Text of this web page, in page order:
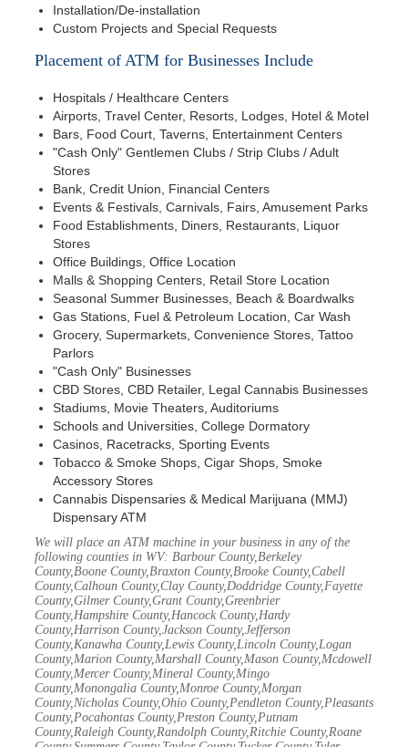
Installation/De-installation
Custom Projects and Special Requests
Placement of ATM for Businesses Include
Hospitals / Healthcare Centers
Airports, Travel Center, Resorts, Lodges, Hotel & Motel
Bars, Food Court, Taverns, Entertainment Centers
"Cash Only" Gentlemen Clubs / Strip Clubs / Adult
Stores
Bank, Credit Union, Financial Centers
Events & Festivals, Carnivals, Fairs, Amusement Parks
Food Establishments, Diners, Restaurants, Liquor
Stores
Office Buildings, Office Location
Malls & Shopping Centers, Retail Store Location
Seasonal Summer Businesses, Beach & Boardwalks
Gas Stations, Fuel & Petroleum Location, Car Wash
Grocery, Supermarkets, Convenience Stores, Tattoo
Parlors
"Cash Only" Businesses
CBD Stores, CBD Retailer, Legal Cannabis Businesses
Stadiums, Movie Theaters, Auditoriums
Schools and Universities, College Dormatory
Casinos, Racetracks, Sporting Events
Tobacco & Smoke Shops, Cigar Shops, Smoke
Accessory Stores
Cannabis Dispensaries & Medical Marijuana (MMJ)
Dispensary ATM
We will place an ATM machine in your business in any of the
following counties in WV: Barbour County,Berkeley
County,Boone County,Braxton County,Brooke County,Cabell
County,Calhoun County,Clay County,Doddridge County,Fayette
County,Gilmer County,Grant County,Greenbrier
County,Hampshire County,Hancock County,Hardy
County,Harrison County,Jackson County,Jefferson
County,Kanawha County,Lewis County,Lincoln County,Logan
County,Marion County,Marshall County,Mason County,Mcdowell
County,Mercer County,Mineral County,Mingo
County,Monongalia County,Monroe County,Morgan
County,Nicholas County,Ohio County,Pendleton County,Pleasants
County,Pocahontas County,Preston County,Putnam
County,Raleigh County,Randolph County,Ritchie County,Roane